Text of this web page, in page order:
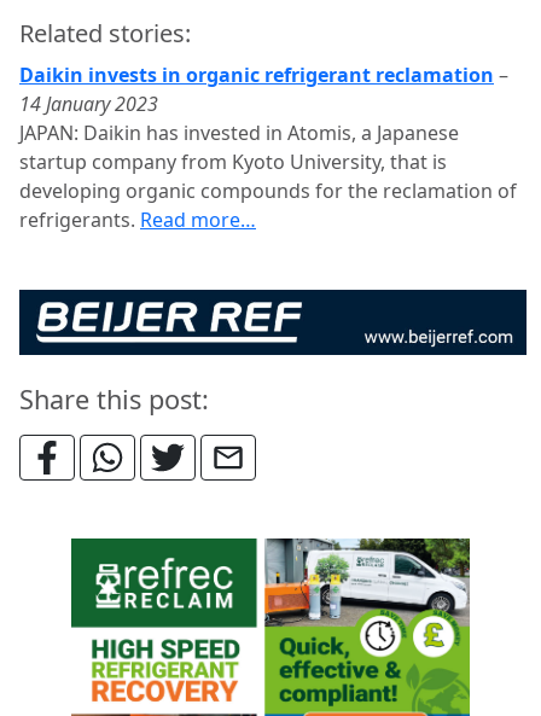
Related stories:
Daikin invests in organic refrigerant reclamation –
14 January 2023
JAPAN: Daikin has invested in Atomis, a Japanese
startup company from Kyoto University, that is
developing organic compounds for the reclamation of
refrigerants. Read more…
Share this post: